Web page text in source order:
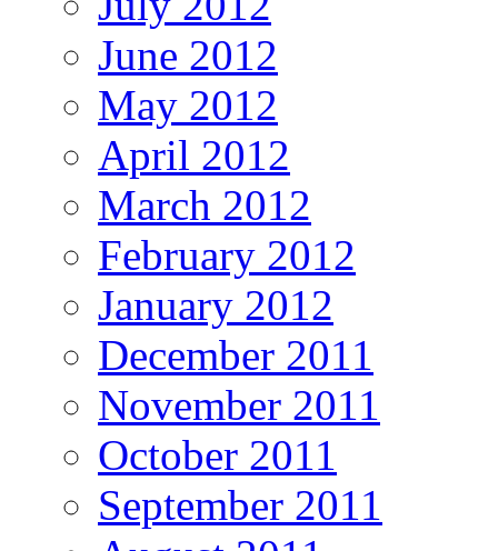
June 2012
May 2012
April 2012
March 2012
February 2012
January 2012
December 2011
November 2011
October 2011
September 2011